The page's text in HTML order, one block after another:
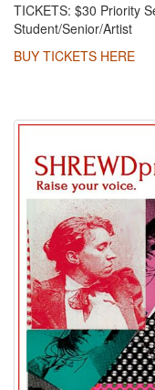
TICKETS: $30 Priority
Student/Senior/Artist
BUY TICKETS HERE